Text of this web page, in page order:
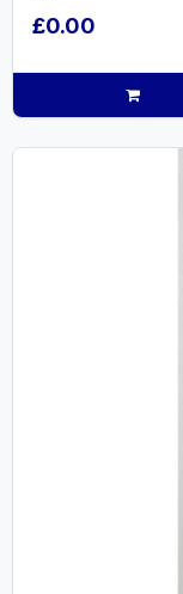
£0.00